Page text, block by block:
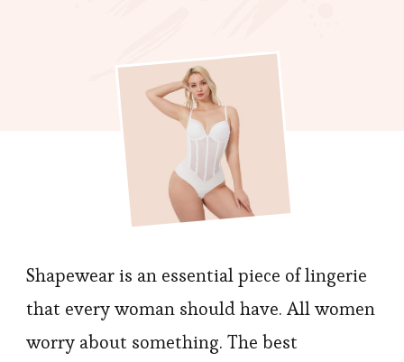
Love?
Shapewear is an essential piece of lingerie
that every woman should have. All women
worry about something. The best